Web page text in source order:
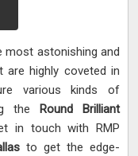
most astonishing and
are highly coveted in
various kinds of
the Round Brilliant
in touch with RMP
to get the edge-